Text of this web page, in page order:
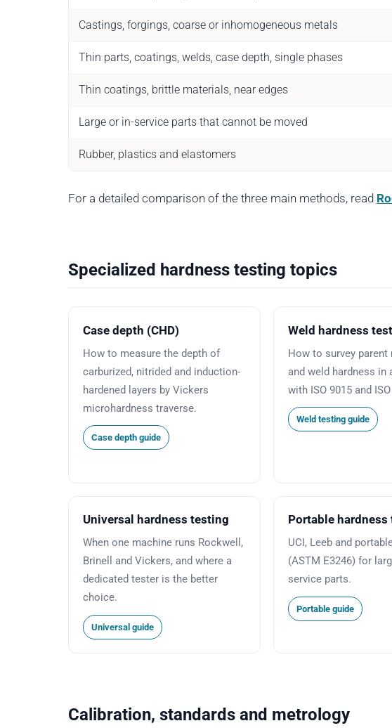
Castings, forgings, coarse or inhomogeneous metals
Thin parts, coatings, welds, case depth, single phases
Thin coatings, brittle materials, near edges
Large or in-service parts that cannot be moved
Rubber, plastics and elastomers
For a detailed comparison of the three main methods, read
Specialized hardness testing topics
Case depth (CHD)
How to measure the depth of
carburized, nitrided and induction-
hardened layers by Vickers
microhardness traverse.
Case depth guide
Weld hardness
How to survey parent
and weld hardness in
with ISO 9015 and
Weld testing guide
Universal hardness testing
When one machine runs Rockwell,
Brinell and Vickers, and where a
dedicated tester is the better
choice.
Universal guide
Portable hardness
UCI, Leeb and
(ASTM E3246) for
service parts.
Portable guide
Calibration, standards and metrology